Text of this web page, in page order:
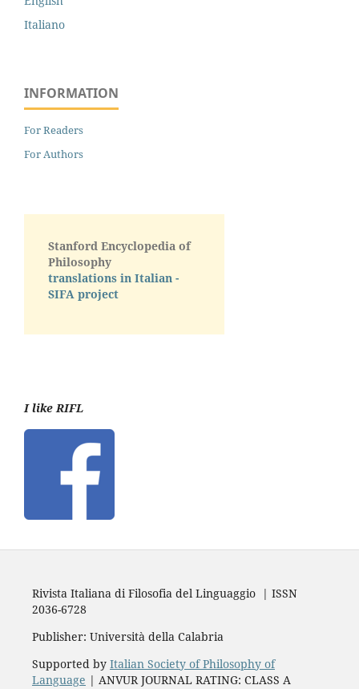
Italiano
INFORMATION
For Readers
For Authors
Stanford Encyclopedia of
Philosophy
translations in Italian -
SIFA project
I like RIFL
Rivista Italiana di Filosofia del Linguaggio | ISSN
2036-6728
Publisher: Università della Calabria
Supported by Italian Society of Philosophy of
Language | ANVUR JOURNAL RATING: CLASS A